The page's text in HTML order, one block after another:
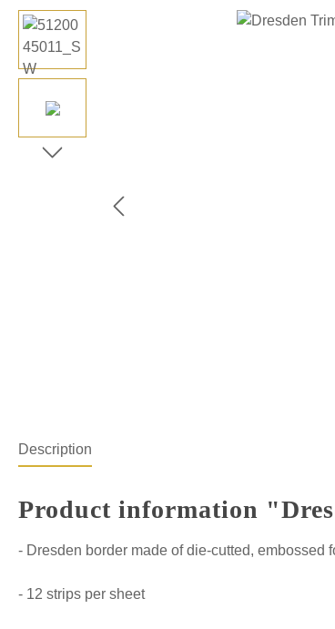
Skip image gallery
Description
Product information
- Dresden border made of die-cutted, embossed
- 12 strips per sheet